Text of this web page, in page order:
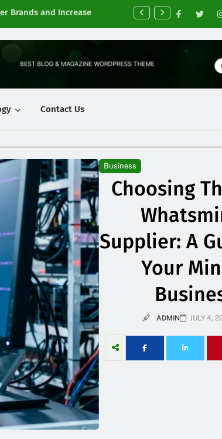
Brands and Increase
Financial Planning Tips for
Contact Us
Business
Choosing
Supplier: A
Your
ADMIN JULY 4,